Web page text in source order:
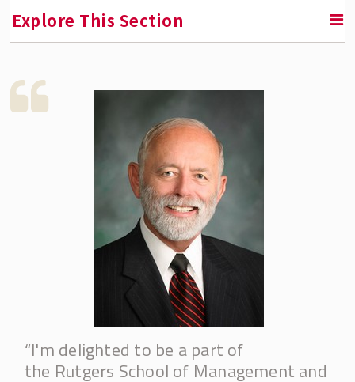
Explore This Section
RETURN TO INSTITUTE FOR THE STUDY OF EMPLOYEE
OWNERSHIP AND PROFIT SHARING
Fellowships & Professorships
Accurate Equity Fellowship
Adam Blumenthal Fellowship
American Coalition of Stock Plan
Administrators (ACSPA) Fellowship
Bill Nobles Fellowship
Blue Wolf Capital Fellowship
Corey Rosen Fellowship
Employee Ownership Foundation/Louis O.
Kelso Fellowship
“I'm delighted to be a part of
the Rutgers School of Management and